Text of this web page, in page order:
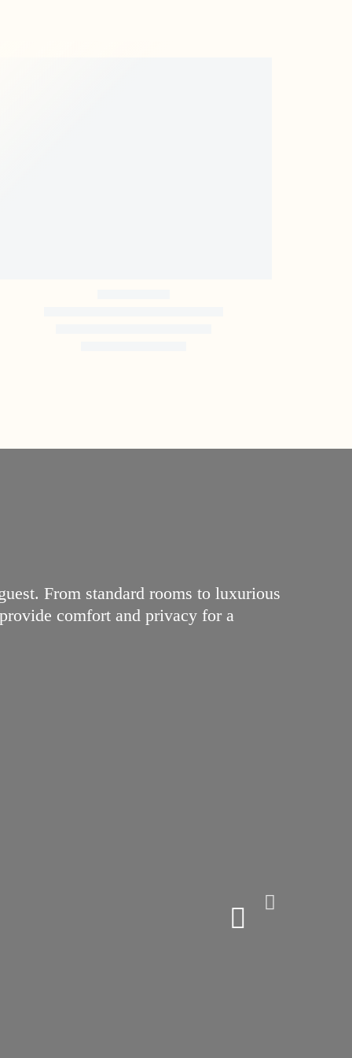
From standard rooms to luxurious
comfort and privacy for a